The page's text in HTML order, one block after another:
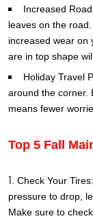
Increased
leaves on the
increased wear on
are in top shape
Holiday Travel
around the corner.
means fewer
Top 5 Fall
Check Your
pressure to drop,
Make sure to